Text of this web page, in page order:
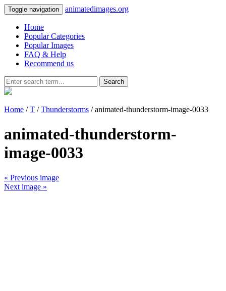
Toggle navigation animatedimages.org
Home
Popular Categories
Popular Images
FAQ & Help
Recommend us
Search
Home /T /Thunderstorms / animated-thunderstorm-image-0033
animated-thunderstorm-
image-0033
« Previous image
Next image »